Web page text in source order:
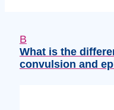
B
What is the
convulsion and